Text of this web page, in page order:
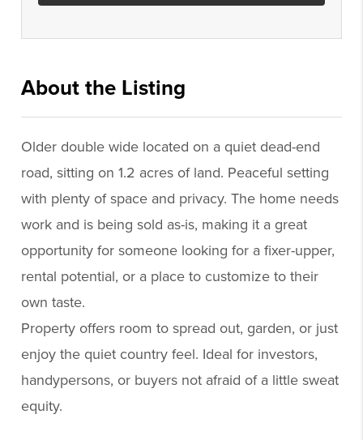
About the Listing
Older double wide located on a quiet dead-end
road, sitting on 1.2 acres of land. Peaceful setting
with plenty of space and privacy. The home needs
work and is being sold as-is, making it a great
opportunity for someone looking for a fixer-upper,
rental potential, or a place to customize to their
own taste.
Property offers room to spread out, garden, or just
enjoy the quiet country feel. Ideal for investors,
handypersons, or buyers not afraid of a little sweat
equity.